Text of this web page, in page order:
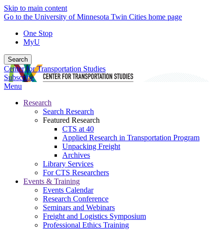
Skip to main content
Go to the University of Minnesota Twin Cities home page
One Stop
MyU
Search
Center for Transportation Studies
Subscribe
Menu
Research
Search Research
Featured Research
CTS at 40
Applied Research in Transportation Program
Unpacking Freight
Archives
Library Services
For CTS Researchers
Events & Training
Events Calendar
Research Conference
Seminars and Webinars
Freight and Logistics Symposium
Professional Ethics Training